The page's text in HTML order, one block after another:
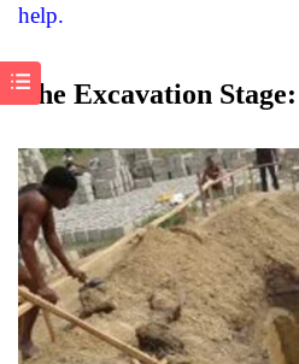
help.
The Excavation Stage: